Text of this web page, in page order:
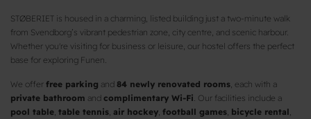
STØBERIET is housed in a charming, listed building just a two-minute walk
from Svendborg’s vibrant pedestrian zone, city centre, and scenic harbour.
Whether you're visiting for business or leisure, our hostel offers the perfect
base for exploring Funen.
We offer free parking and 84 newly renovated rooms , each with a
private bathroom and complimentary Wi-Fi . Our facilities include a
pool table table tennis air hockey football games bicycle rental